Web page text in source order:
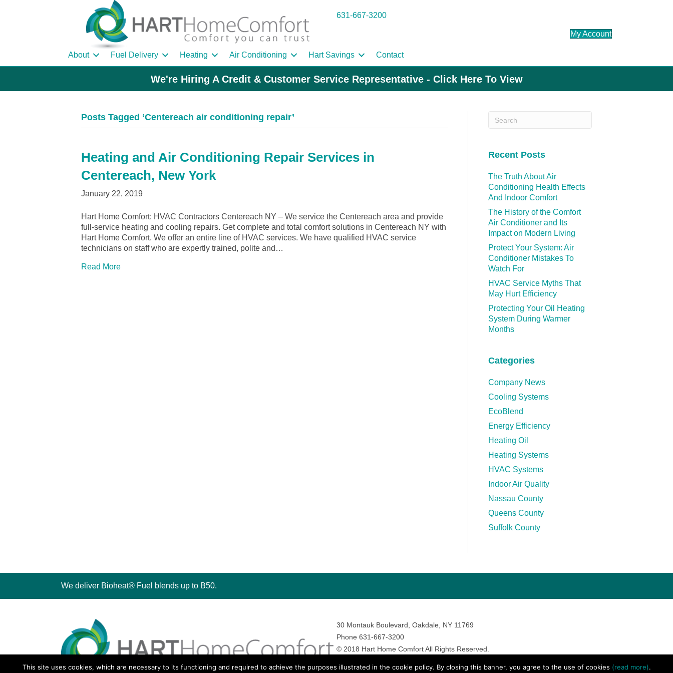
631-667-3200
My Account
About Fuel Delivery Heating Air Conditioning Hart Savings Contact
We're Hiring A Credit & Customer Service Representative - Click Here To View
Posts Tagged ‘Centereach air conditioning repair’
Heating and Air Conditioning Repair Services in
Centereach, New York
January 22, 2019
Hart Home Comfort: HVAC Contractors Centereach NY – We service the Centereach area and provide
full-service heating and cooling repairs. Get complete and total comfort solutions in Centereach NY with
Hart Home Comfort. We offer an entire line of HVAC services. We have qualified HVAC service
technicians on staff who are expertly trained, polite and…
Read More
Recent Posts
The Truth About Air
Conditioning Health Effects
And Indoor Comfort
The History of the Comfort
Air Conditioner and Its
Impact on Modern Living
Protect Your System: Air
Conditioner Mistakes To
Watch For
HVAC Service Myths That
May Hurt Efficiency
Protecting Your Oil Heating
System During Warmer
Months
Categories
Company News
Cooling Systems
EcoBlend
Energy Efficiency
Heating Oil
Heating Systems
HVAC Systems
Indoor Air Quality
Nassau County
Queens County
Suffolk County
We deliver Bioheat® Fuel blends up to B50.
30 Montauk Boulevard, Oakdale, NY 11769
Phone 631-667-3200
© 2018 Hart Home Comfort All Rights Reserved.
This site uses cookies, which are necessary to its functioning and required to achieve the purposes illustrated in the cookie policy. By closing this banner, you agree to the use of cookies (read more).